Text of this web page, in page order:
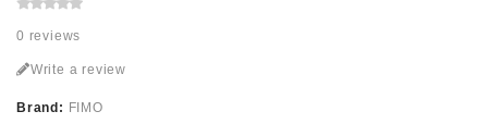
0 reviews
Write a review
Brand: FIMO